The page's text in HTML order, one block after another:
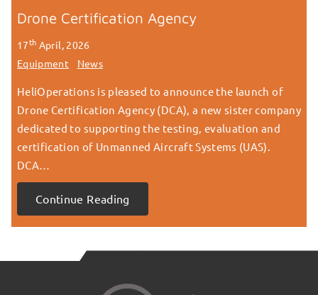
Drone Certification Agency
17th April, 2026
Equipment
News
HeliOperations is pleased to announce the launch of
Drone Certification Agency (DCA), a new sister company
dedicated to supporting the testing, evaluation and
certification of Unmanned Aircraft Systems (UAS).
DCA…
Continue Reading